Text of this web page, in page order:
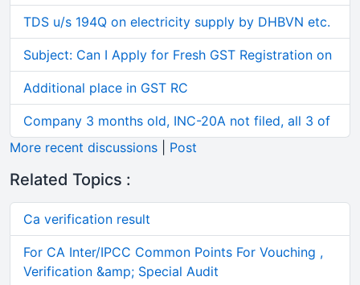
TDS u/s 194Q on electricity supply by DHBVN etc.
Subject: Can I Apply for Fresh GST Registration on
Additional place in GST RC
Company 3 months old, INC-20A not filed, all 3 of
More recent discussions
Post
Related Topics :
Ca verification result
For CA Inter/IPCC Common Points For Vouching ,
Verification &amp; Special Audit